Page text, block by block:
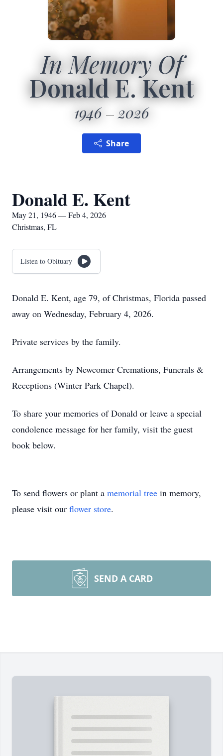
In Memory Of
Donald E. Kent
1946 2026
Share
Donald E. Kent
May 21, 1946 — Feb 4, 2026
Christmas, FL
Listen to Obituary
Donald E. Kent, age 79, of Christmas, Florida passed
away on Wednesday, February 4, 2026.
Private services by the family.
Arrangements by Newcomer Cremations, Funerals &
Receptions (Winter Park Chapel).
To share your memories of Donald or leave a special
condolence message for her family, visit the guest
book below.
To send flowers or plant a memorial tree in memory,
please visit our flower store.
SEND A CARD